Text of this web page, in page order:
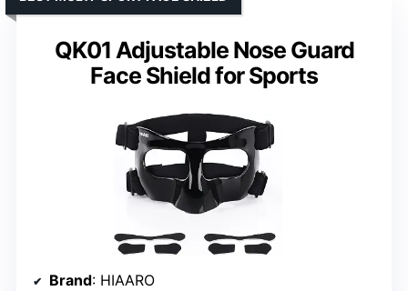
QK01 Adjustable Nose Guard
Face Shield for Sports
Brand: HIAARO